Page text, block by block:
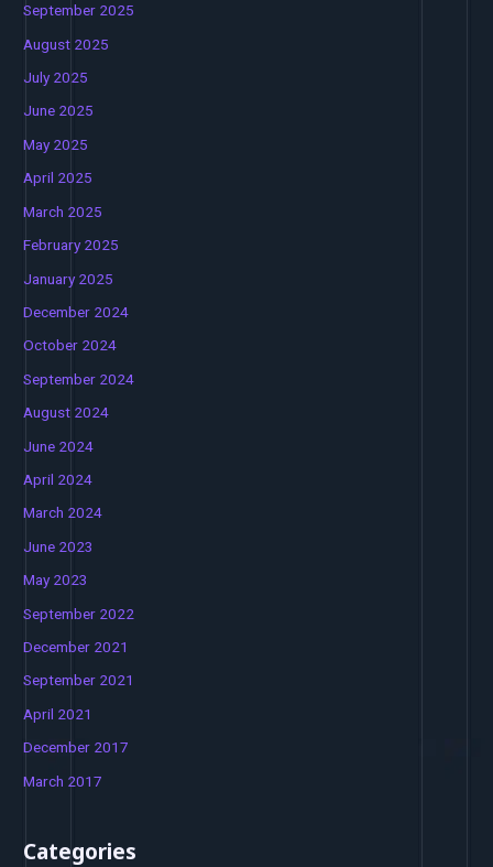
September 2025
August 2025
July 2025
June 2025
May 2025
April 2025
March 2025
February 2025
January 2025
December 2024
October 2024
September 2024
August 2024
June 2024
April 2024
March 2024
June 2023
May 2023
September 2022
December 2021
September 2021
April 2021
December 2017
March 2017
Categories